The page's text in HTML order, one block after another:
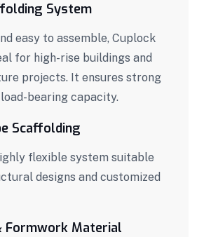
System
easy to assemble, Cuplock
for high-rise buildings and
projects. It ensures strong
bearing capacity.
Scaffolding
flexible system suitable
designs and customized
Formwork Material